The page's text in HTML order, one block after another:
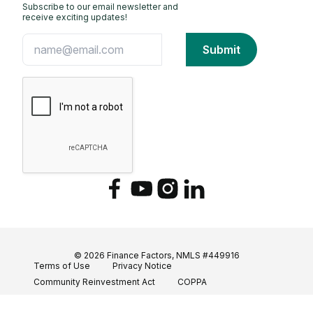
Subscribe to our email newsletter and
receive exciting updates!
FacebookYouTubeInstagram
LinkedIn
© 2026 Finance Factors, NMLS #449916
Terms of Use
Privacy Notice
Community Reinvestment Act
COPPA